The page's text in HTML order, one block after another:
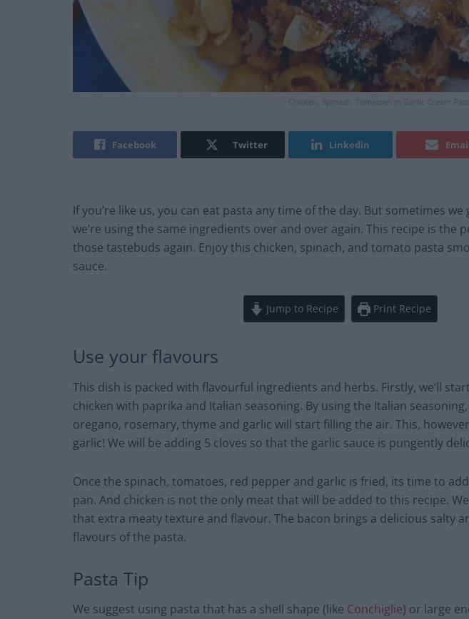
Chicken, Spinach, Tomatoes in Garlic Cream
Facebook Twitter Linkedin
If you’re like us, you can eat pasta any time of the day. But sometimes
we’re using the same ingredients over and over again. This recipe is the
those tastebuds again. Enjoy this chicken, spinach, and tomato pasta
sauce.
Jump to Recipe Print Recipe
Use your flavours
This dish is packed with flavourful ingredients and herbs. Firstly, we’ll
chicken with paprika and Italian seasoning. By using the Italian
oregano, rosemary, thyme and garlic will start filling the air. This,
garlic! We will be adding 5 cloves so that the garlic sauce is pungently
Once the spinach, tomatoes, red pepper and garlic is fried, its time to
pan. And chicken is not the only meat that will be added to this recipe.
that extra meaty texture and flavour. The bacon brings a delicious salty
flavours of the pasta.
Pasta Tip
We suggest using pasta that has a shell shape (like Conchiglie) or large